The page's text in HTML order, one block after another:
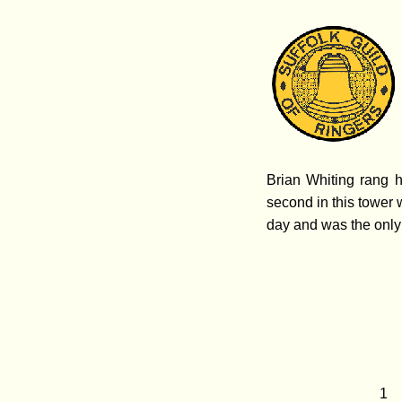
Brian Whiting rang
second in this tower
day and was the
1